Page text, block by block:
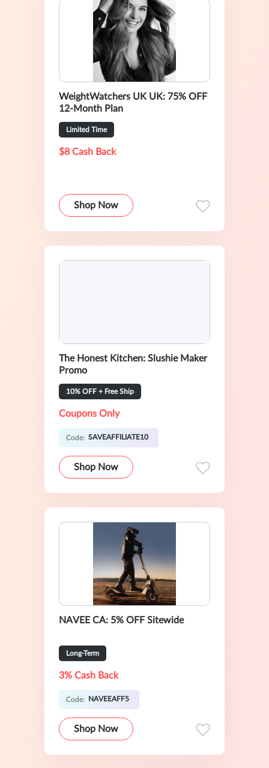
WeightWatchers UK UK: 75% OFF
12-Month Plan
Limited Time
$8 Cash Back
Shop Now
The Honest Kitchen: Slushie Maker
Promo
10% OFF + Free Ship
Coupons Only
Code: SAVEAFFILIATE10
Shop Now
NAVEE CA: 5% OFF Sitewide
Long-Term
3% Cash Back
Code: NAVEEAFF5
Shop Now